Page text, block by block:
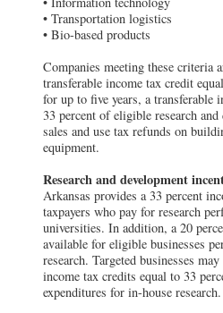
• Transportation logistics
• Bio-based products
Companies meeting these criteria
transferable income tax credit
for up to five years, a transferable
33 percent of eligible research and
sales and use tax refunds on
equipment.
Research and development
Arkansas provides a 33 percent
taxpayers who pay for research
universities. In addition, a 20
available for eligible businesses
research. Targeted businesses
income tax credits equal to 33
expenditures for in-house research.